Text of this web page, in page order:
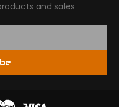
and sales